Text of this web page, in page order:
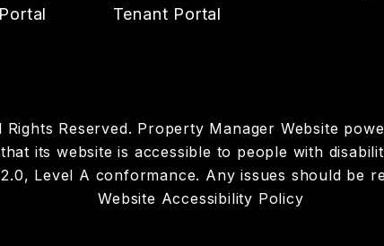
Tenant Portal
Reserved. Property Manager Website
its website is accessible to people with
Level A conformance. Any issues should be
Website Accessibility Policy